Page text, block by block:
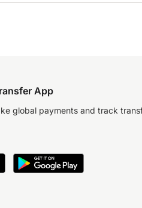
App
global payments and track